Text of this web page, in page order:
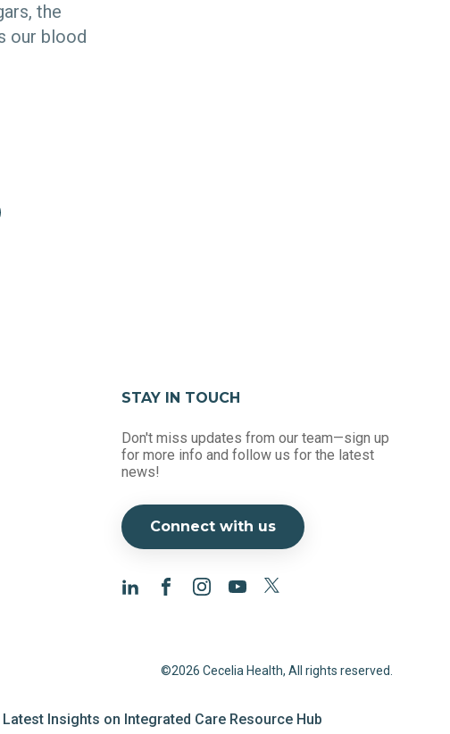
the
our blood
STAY IN TOUCH
Don't miss updates from our team—sign up
for more info and follow us for the latest
news!
Connect with us
©2026 Cecelia Health, All rights reserved.
Latest Insights on Integrated Care Resource Hub